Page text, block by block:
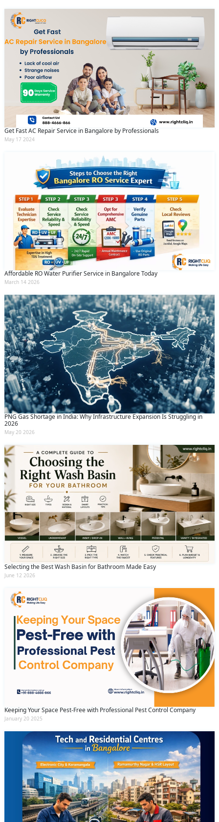
Get Fast AC Repair Service in Bangalore by Professionals
May 17 2024
Affordable RO Water Purifier Service in Bangalore Today
March 14 2026
PNG Gas Shortage in India: Why Infrastructure Expansion Is Struggling in
2026
May 20 2026
Selecting the Best Wash Basin for Bathroom Made Easy
June 12 2026
Keeping Your Space Pest-Free with Professional Pest Control Company
January 20 2025